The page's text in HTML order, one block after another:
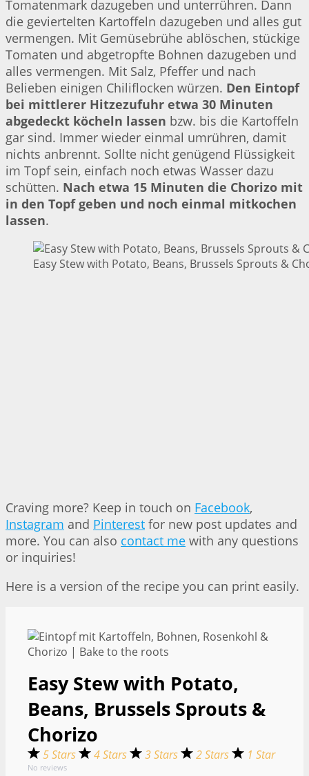
Tomatenmark dazugeben und unterrühren. Dann
die geviertelten Kartoffeln dazugeben und alles gut
vermengen. Mit Gemüsebrühe ablöschen, stückige
Tomaten und abgetropfte Bohnen dazugeben und
alles vermengen. Mit Salz, Pfeffer und nach
Belieben einigen Chiliflocken würzen. Den Eintopf
bei mittlerer Hitzezufuhr etwa 30 Minuten
abgedeckt köcheln lassen bzw. bis die Kartoffeln
gar sind. Immer wieder einmal umrühren, damit
nichts anbrennt. Sollte nicht genügend Flüssigkeit
im Topf sein, einfach noch etwas Wasser dazu
schütten. Nach etwa 15 Minuten die Chorizo mit
in den Topf geben und noch einmal mitkochen
lassen.
Easy Stew with Potato, Beans, Brussels Sprouts &
Craving more? Keep in touch on Facebook,
Instagram and Pinterest for new post updates and
more. You can also contact me with any questions
or inquiries!
Here is a version of the recipe you can print easily.
Easy Stew with Potato,
Beans, Brussels Sprouts &
Chorizo
5 Stars 4 Stars 3 Stars 2 Stars 1 Star
No reviews